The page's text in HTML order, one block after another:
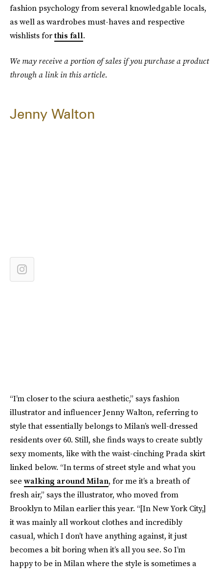
fashion psychology from several knowledgable locals,
as well as wardrobes must-haves and respective
wishlists forthis fall.
We may receive a portion of sales if you purchase a product
through a link in this article.
Jenny Walton
“I’m closer to the sciura aesthetic,” says fashion
illustrator and influencer Jenny Walton, referring to
style that essentially belongs to Milan’s well-dressed
residents over 60. Still, she finds ways to create subtly
sexy moments, like with the waist-cinching Prada skirt
linked below. “In terms of street style and what you
see walking around Milan, for me it’s a breath of
fresh air,” says the illustrator, who moved from
Brooklyn to Milan earlier this year. “[In New York City,]
it was mainly all workout clothes and incredibly
casual, which I don’t have anything against, it just
becomes a bit boring when it’s all you see. So I’m
happy to be in Milan where the style is sometimes a